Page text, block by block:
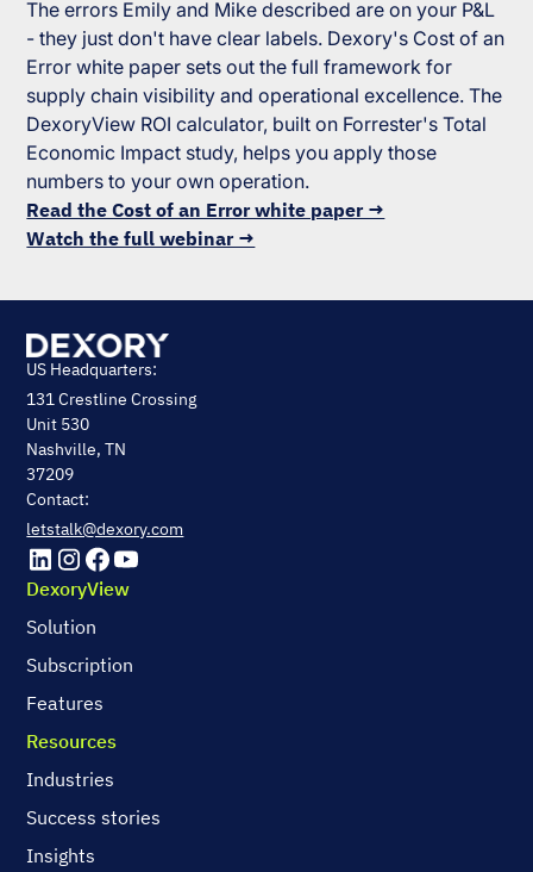
The errors Emily and Mike described are on your P&L
- they just don't have clear labels. Dexory's Cost of an
Error white paper sets out the full framework for
supply chain visibility and operational excellence. The
DexoryView ROI calculator, built on Forrester's Total
Economic Impact study, helps you apply those
numbers to your own operation.
Read the Cost of an Error white paper →
Watch the full webinar →
US Headquarters:
131 Crestline Crossing
Unit 530
Nashville, TN
37209
Contact:
letstalk@dexory.com
DexoryView
Solution
Subscription
Features
Resources
Industries
Success stories
Insights